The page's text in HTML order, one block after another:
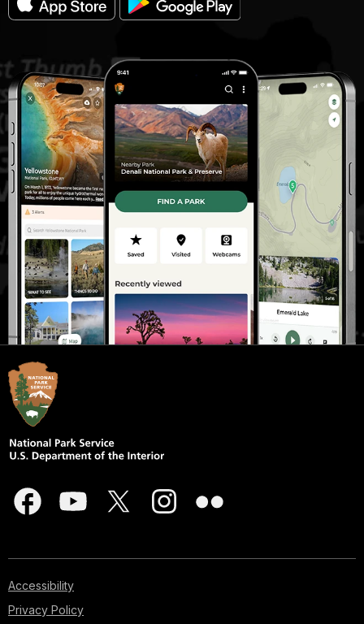
Accessibility
Privacy Policy